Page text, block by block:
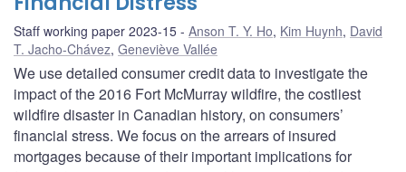
Staff working paper 2023-15 Anson T. Y. Ho, Kim Huynh, David
T. Jacho-Chávez, Geneviève Vallée
We use detailed consumer credit data to investigate the
impact of the 2016 Fort McMurray wildfire, the costliest
wildfire disaster in Canadian history, on consumers’
financial stress. We focus on the arrears of insured
mortgages because of their important implications for